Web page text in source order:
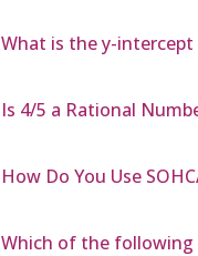
What is the y-
Is 4/5 a Rational
How Do You Use
Which of the following